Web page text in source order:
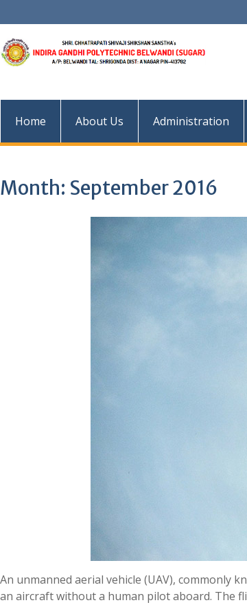
to
content
Home About Us Administration
Month: September 2016
An unmanned aerial vehicle (UAV), commonly
an aircraft without a human pilot aboard. The